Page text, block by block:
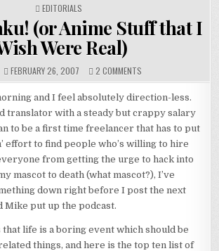
POSTED
EDITORIALS
(or Anime Stuff that I
Were Real)
FEBRUARY 26, 2007 2 COMMENTS
HELLO,
OTAKU!
ANIME
STUFF
THAT
WISH
WERE
REAL)
and I feel absolutely direction-less.
translator with a steady but crappy salary
to be a first time freelancer that has to put
effort to find people who’s willing to hire
from getting the urge to hack into
mascot to death (what mascot?), I’ve
down right before I post the next
Mike put up the podcast.
life is a boring event which should be
things, and here is the top ten list of